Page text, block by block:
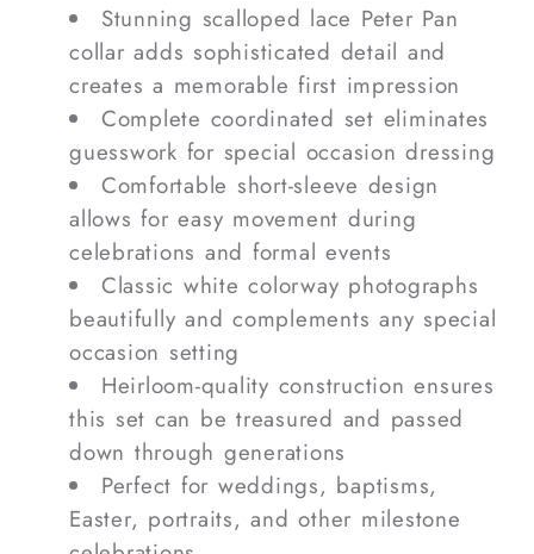
Stunning scalloped lace Peter Pan
collar adds sophisticated detail and
creates a memorable first impression
Complete coordinated set eliminates
guesswork for special occasion dressing
Comfortable short-sleeve design
allows for easy movement during
celebrations and formal events
Classic white colorway photographs
beautifully and complements any special
occasion setting
Heirloom-quality construction ensures
this set can be treasured and passed
down through generations
Perfect for weddings, baptisms,
Easter, portraits, and other milestone